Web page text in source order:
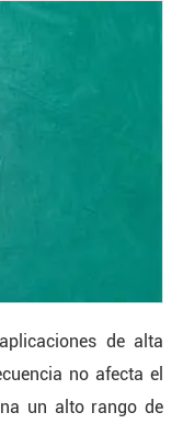
de alta
no afecta el
un alto rango de